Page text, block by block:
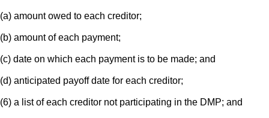
(a) amount owed to each creditor;
(b) amount of each payment;
(c) date on which each payment is to be made; and
(d) anticipated payoff date for each creditor;
(6) a list of each creditor not participating in the DMP; and